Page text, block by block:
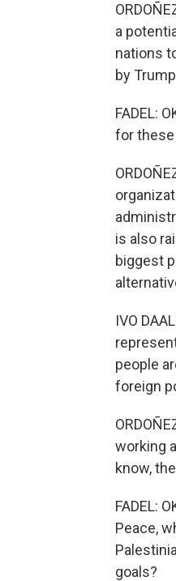
a
nations
by
FADEL:
for these
is also
biggest
IVO
people
foreign
working
know,
FADEL:
Peace,
goals?